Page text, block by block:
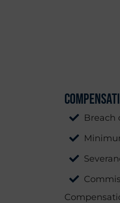
Breach